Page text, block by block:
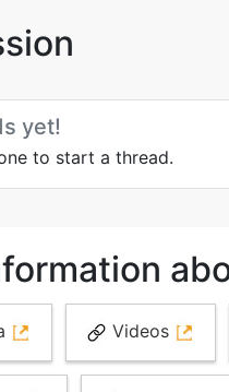
yet!
to start a thread.
Videos